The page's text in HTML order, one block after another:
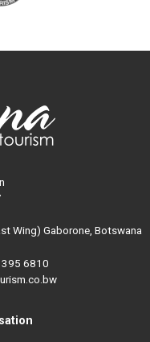
Wing) Gaborone, Botswana
395 6810